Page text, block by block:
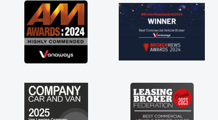
great about the perks involved in having a
contract hire as well! Thank you so much for
everything! Highly recommend, vans are just
not how they use to be, so its great to have a
brand new van along with the support of any
engine faults things like that. A huge stress off